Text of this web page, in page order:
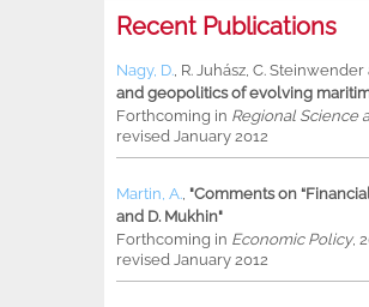
Recent Publications
Nagy, D., R. Juhász, C. Steinwender
and geopolitics of evolving
Forthcoming in Regional Science
revised January 2012
Martin, A., "Comments on
and D. Mukhin"
Forthcoming in Economic Policy,
revised January 2012